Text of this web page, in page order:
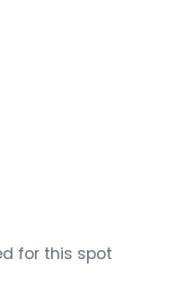
for this spot